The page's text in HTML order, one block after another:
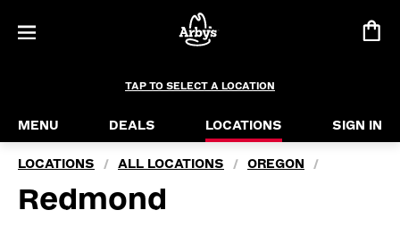
TAP TO SELECT A LOCATION
MENU DEALS LOCATIONS SIGN IN
LOCATIONS / ALL LOCATIONS / OREGON /
Redmond